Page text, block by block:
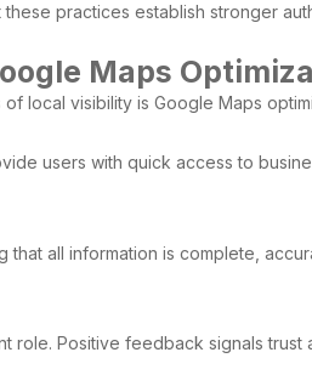
practices establish stronger
Maps
local visibility is Google Maps
users with quick access to
that all information is complete,
role. Positive feedback signals